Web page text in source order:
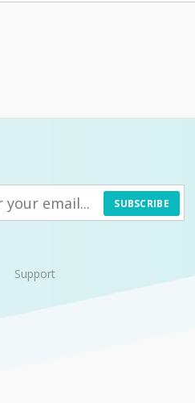
SUBSCRIBE
Support